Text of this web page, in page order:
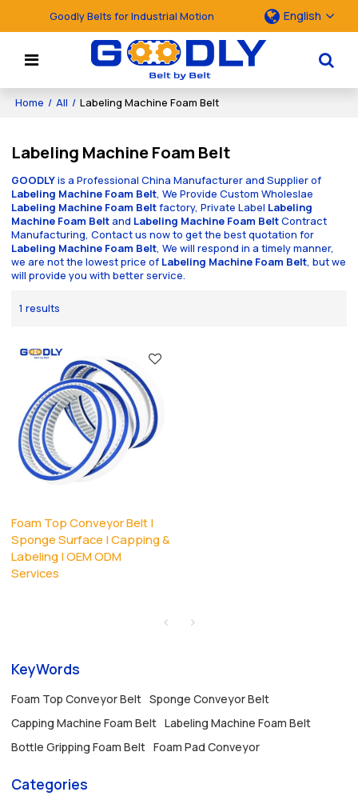
Goodly Belts for Industrial Motion English
Home / All / Labeling Machine Foam Belt
Labeling Machine Foam Belt
GOODLYis a Professional China Manufacturer and Supplier of
Labeling Machine Foam Belt, We Provide Custom Wholeslae
Labeling Machine Foam Beltfactory, Private Label Labeling
Machine Foam Beltand Labeling Machine Foam BeltContract
Manufacturing, Contact us now to get the best quotation for
Labeling Machine Foam Belt, We will respond in a timely manner,
we are not the lowest price of Labeling Machine Foam Belt, but we
will provide you with better service.
1 results
Foam Top Conveyor Belt |
Sponge Surface | Capping &
Labeling | OEM ODM
Services
KeyWords
Foam Top Conveyor Belt Sponge Conveyor Belt
Capping Machine Foam Belt Labeling Machine Foam Belt
Bottle Gripping Foam Belt Foam Pad Conveyor
Categories